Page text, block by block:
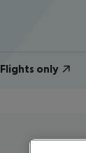
Flights only